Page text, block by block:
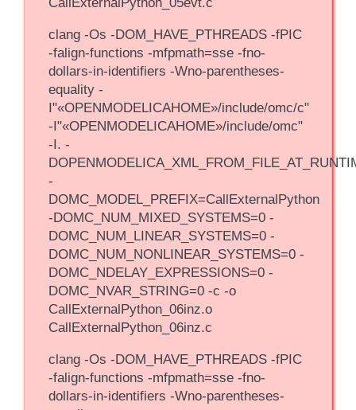
clang -Os -DOM_HAVE_PTHREADS -fPIC
-falign-functions -mfpmath=sse -fno-
dollars-in-identifiers -Wno-parentheses-
equality -
I"«OPENMODELICAHOME»/include/omc/c"
-I"«OPENMODELICAHOME»/include/omc"
-I. -
-
DOMC_MODEL_PREFIX=CallExternalPython
-DOMC_NUM_MIXED_SYSTEMS=0 -
DOMC_NUM_LINEAR_SYSTEMS=0 -
DOMC_NUM_NONLINEAR_SYSTEMS=0 -
DOMC_NDELAY_EXPRESSIONS=0 -
DOMC_NVAR_STRING=0 -c -o
CallExternalPython_06inz.o
CallExternalPython_06inz.c
clang -Os -DOM_HAVE_PTHREADS -fPIC
-falign-functions -mfpmath=sse -fno-
dollars-in-identifiers -Wno-parentheses-